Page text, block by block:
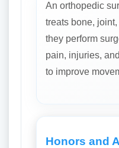
An orthopedic
treats bone,
they perform
pain, injuries,
to improve
Honors and